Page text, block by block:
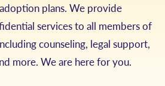
plans. We provide
services to all members of
counseling, legal support,
more. We are here for you.